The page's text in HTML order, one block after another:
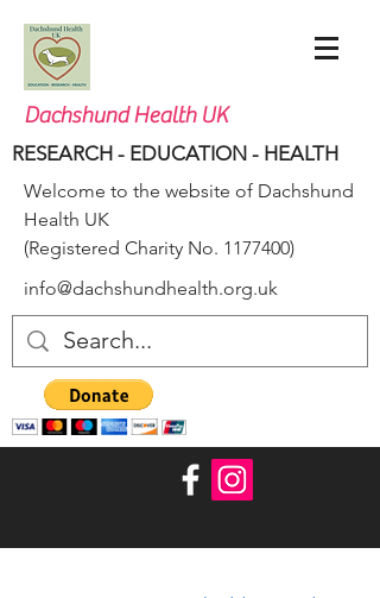
Dachshund Health UK
RESEARCH - EDUCATION - HEALTH
Welcome to the website of Dachshund
Health UK
(Registered Charity No. 1177400)
info@dachshundhealth.org.uk